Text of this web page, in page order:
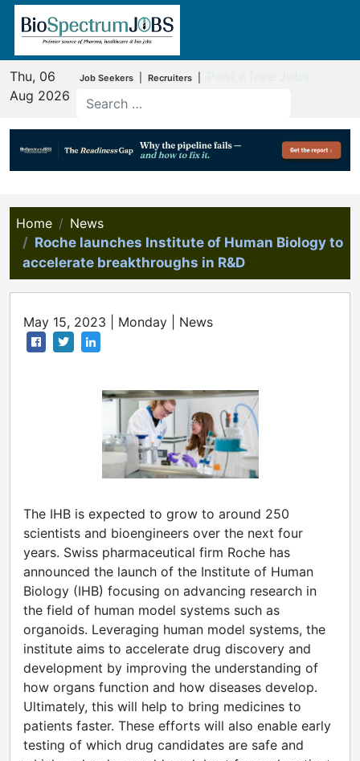
Thu, 06
Aug 2026
Job Seekers Recruiters
Home
News
Roche launches Institute of Human Biology to
accelerate breakthroughs in R&D
May 15, 2023 | Monday | News
The IHB is expected to grow to around 250
scientists and bioengineers over the next four
years. Swiss pharmaceutical firm Roche has
announced the launch of the Institute of Human
Biology (IHB) focusing on advancing research in
the field of human model systems such as
organoids. Leveraging human model systems, the
institute aims to accelerate drug discovery and
development by improving the understanding of
how organs function and how diseases develop.
Ultimately, this will help to bring medicines to
patients faster. These efforts will also enable early
testing of which drug candidates are safe and